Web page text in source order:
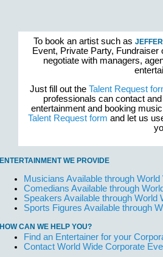
To book an artist such as
Event, Private Party,
negotiate with managers,
Just fill out the Talent Request
professionals can contact
entertainment and booking
Talent Request form and let us
ENTERTAINMENT WE PROVIDE
Musicians Available through
Comedians Available through
Speakers Available through World
Sports Figures Available through
HOW CAN WE HELP YOU?
Find an Entertainer for your
Contact World Wide Corporate